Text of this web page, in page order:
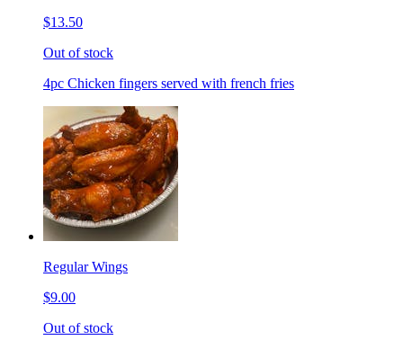
$13.50
Out of stock
4pc Chicken fingers served with french fries
Regular Wings
$9.00
Out of stock